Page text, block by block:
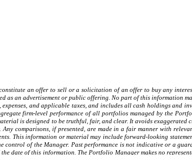
an offer to sell or a solicitation of an offer to buy any
as an advertisement or public offering. No part of this information
and applicable taxes, and includes all cash holdings and
firm-level performance of all portfolios managed by the
is designed to be truthful, fair, and clear. It avoids exaggerated
comparisons, if presented, are made in a fair manner with
This information or material may include forward-looking
of the Manager. Past performance is not indicative or a
date of this information. The Portfolio Manager makes no